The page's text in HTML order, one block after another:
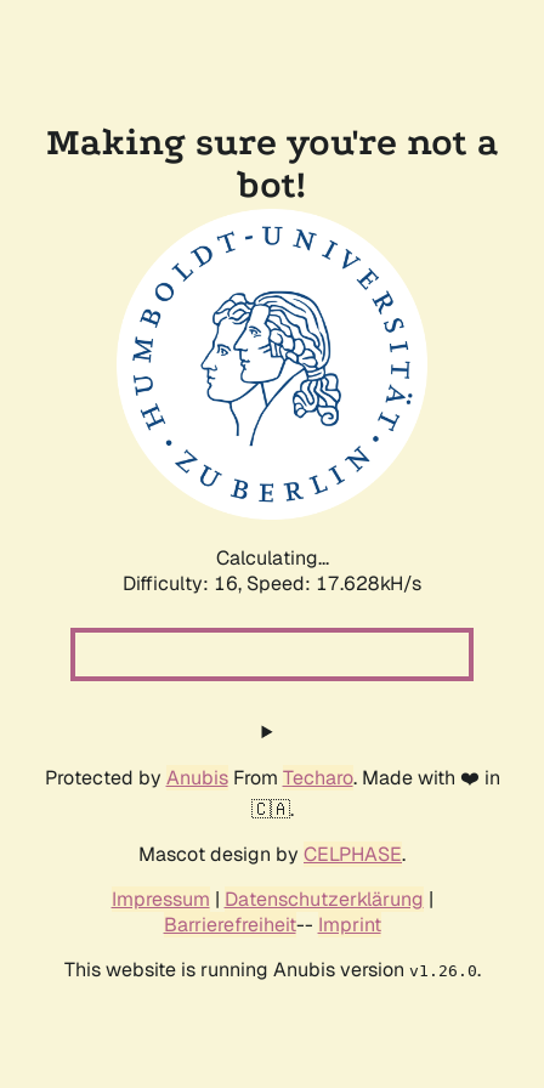
Making sure you're not a
bot!
Calculating...
Difficulty: 16, Speed: 17.628kH/s
Protected by AnubisFrom Techaro. Made with ❤️ in
🇨🇦.
Mascot design by CELPHASE.
Impressum | Datenschutzerklärung |
Barrierefreiheit-- Imprint
This website is running Anubis version v1.26.0.